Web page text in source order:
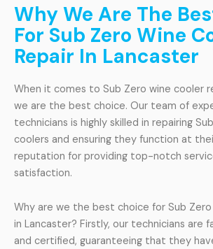
Why We Are The
For Sub Zero Wine
Repair In Lancaster
When it comes to Sub Zero wine cooler
we are the best choice. Our team of
technicians is highly skilled in repairing
coolers and ensuring they function at
reputation for providing top-notch
satisfaction.
Why are we the best choice for Sub
in Lancaster? Firstly, our technicians are
and certified, guaranteeing that they